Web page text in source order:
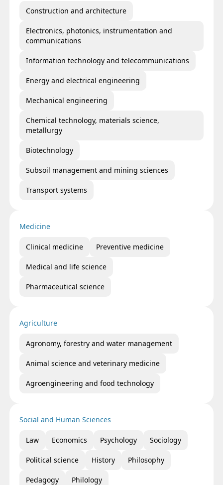
Construction and architecture
Electronics, photonics, instrumentation and
communications
Information technology and telecommunications
Energy and electrical engineering
Mechanical engineering
Chemical technology, materials science,
metallurgy
Biotechnology
Subsoil management and mining sciences
Transport systems
Medicine
Clinical medicine Preventive medicine
Medical and life science
Pharmaceutical science
Agriculture
Agronomy, forestry and water management
Animal science and veterinary medicine
Agroengineering and food technology
Social and Human Sciences
Law Economics Psychology Sociology
Political science History Philosophy
Pedagogy Philology